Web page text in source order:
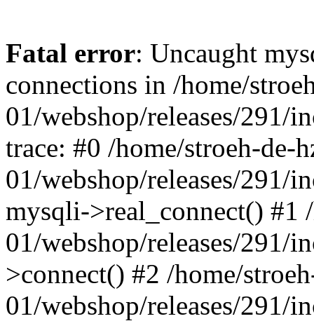
Fatal error: Uncaught
connections in /home/
01/webshop/releases/291/
trace: #0 /home/stroeh-de-
01/webshop/releases/291/
mysqli->real_connect() #1
01/webshop/releases/
>connect() #2 /home/
01/webshop/releases/291/